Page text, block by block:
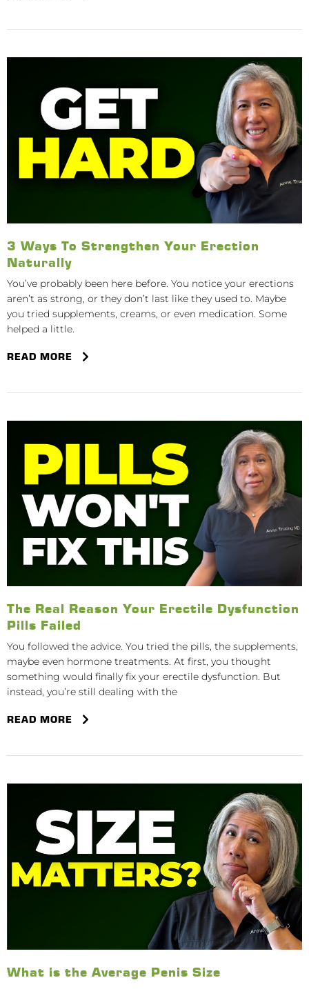
3 Ways To Strengthen Your Erection
Naturally
You’ve probably been here before. You notice your erections
aren’t as strong, or they don’t last like they used to. Maybe
you tried supplements, creams, or even medication. Some
helped a little.
READ MORE
The Real Reason Your Erectile Dysfunction
Pills Failed
You followed the advice. You tried the pills, the supplements,
maybe even hormone treatments. At first, you thought
something would finally fix your erectile dysfunction. But
instead, you’re still dealing with the
READ MORE
What is the Average Penis Size